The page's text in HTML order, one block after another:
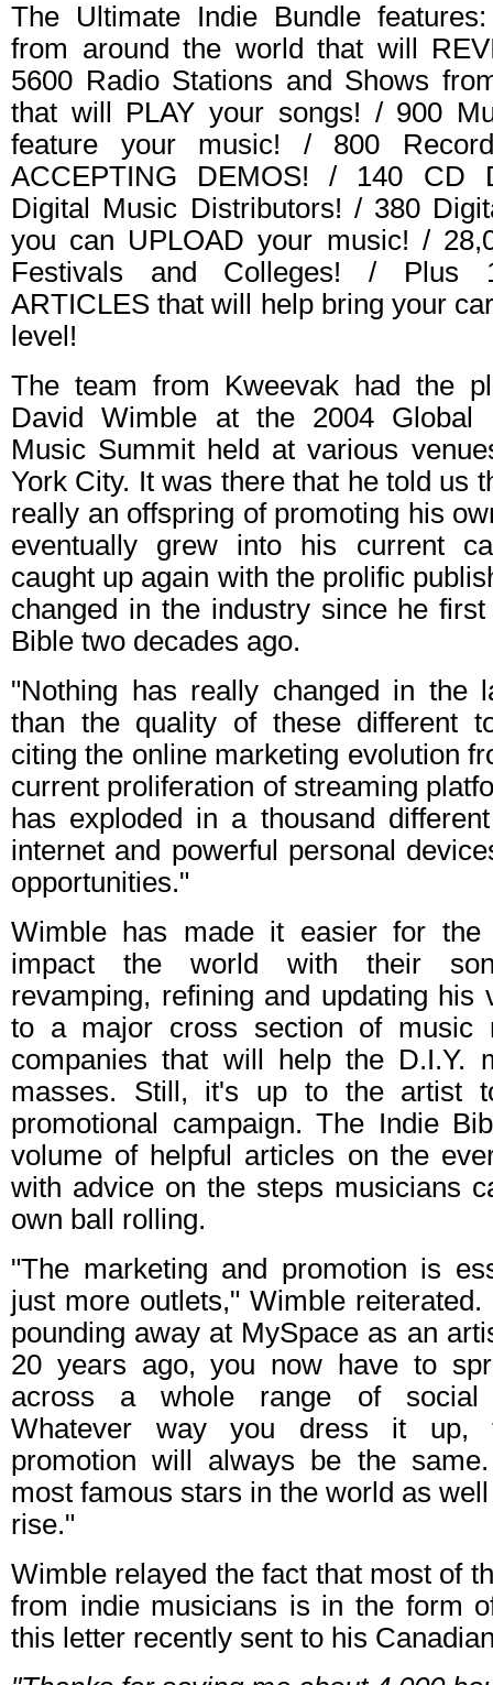
The Ultimate Indie Bundle
from around the world that will
5600 Radio Stations and Shows
that will PLAY your songs! / 900
feature your music! / 800
ACCEPTING DEMOS! / 140 CD
Digital Music Distributors! / 380
you can UPLOAD your music! /
Festivals and Colleges! / Plus
ARTICLES that will help bring your
level!
The team from Kweevak had the
David Wimble at the 2004 Global
Music Summit held at various
York City. It was there that he told us
really an offspring of promoting his
eventually grew into his current
caught up again with the prolific
changed in the industry since he
Bible two decades ago.
"Nothing has really changed in the
than the quality of these different
citing the online marketing evolution
current proliferation of streaming
has exploded in a thousand
internet and powerful personal
opportunities."
Wimble has made it easier for the
impact the world with their
revamping, refining and updating his
to a major cross section of music
companies that will help the D.I.Y.
masses. Still, it's up to the artist
promotional campaign. The Indie
volume of helpful articles on the
with advice on the steps musicians
own ball rolling.
"The marketing and promotion is
just more outlets," Wimble
pounding away at MySpace as an
20 years ago, you now have to
across a whole range of social
Whatever way you dress it up,
promotion will always be the
most famous stars in the world as
rise."
Wimble relayed the fact that most of
from indie musicians is in the form
this letter recently sent to his